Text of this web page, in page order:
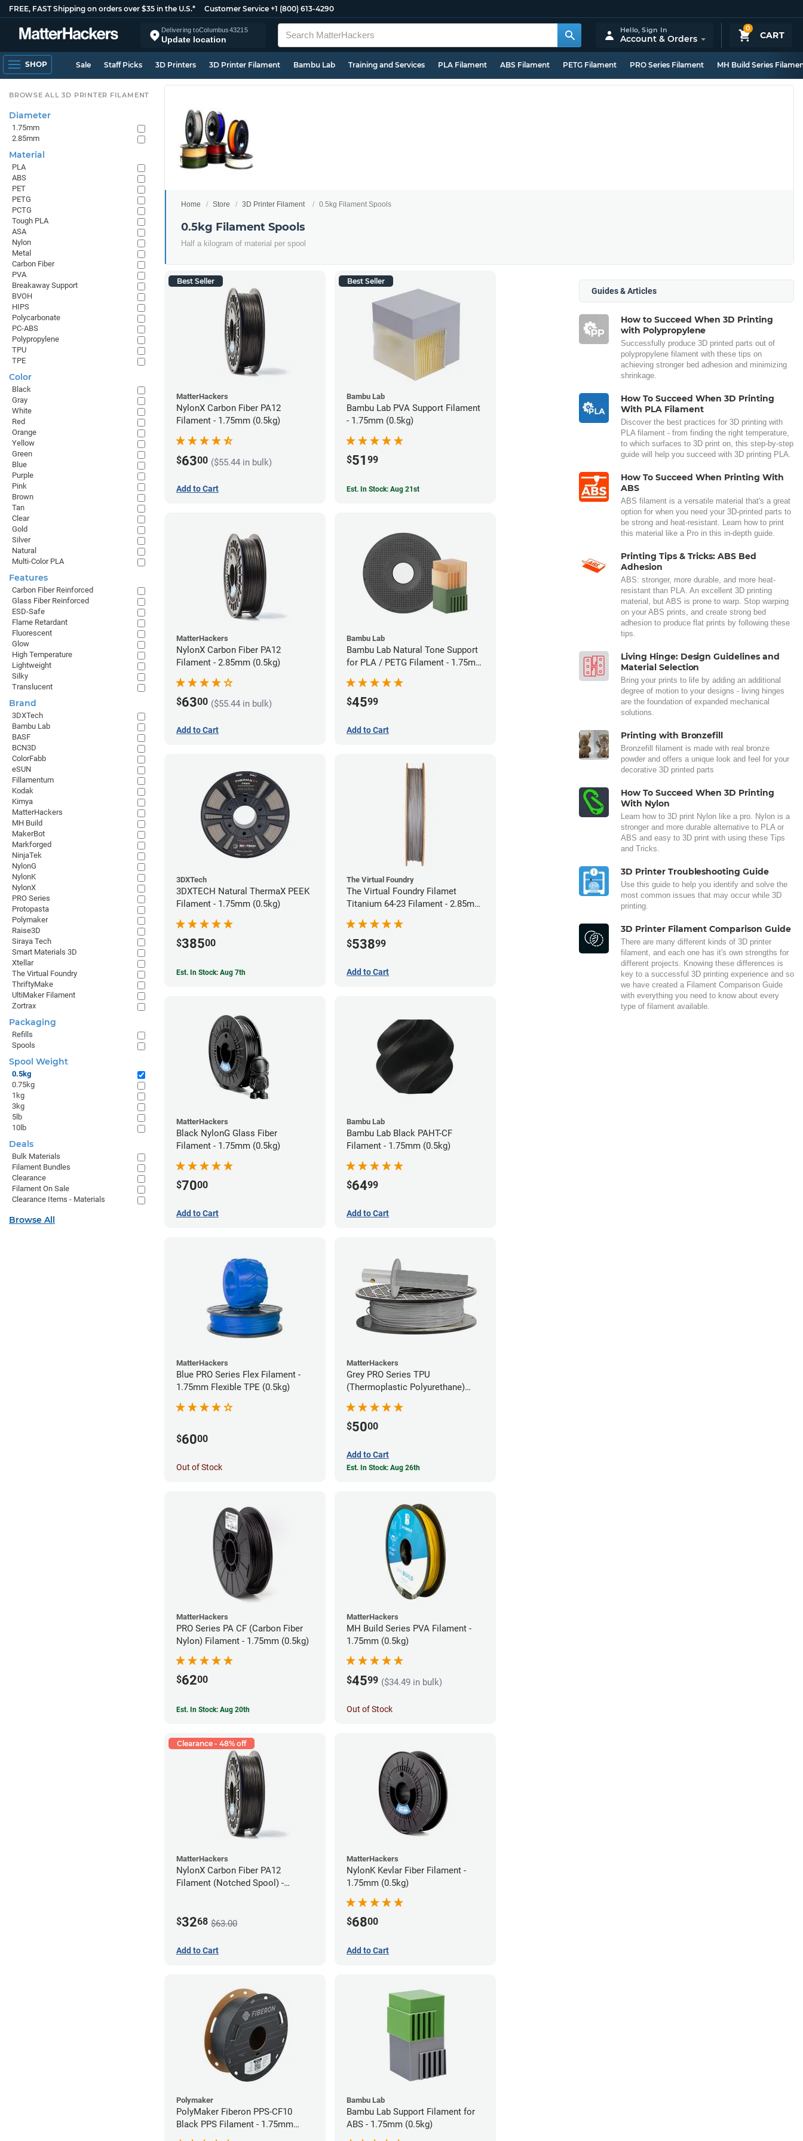
FREE, FAST Shipping on orders over $35 in the U.S.* Customer Service +1 (800) 613-4290
Delivering toColumbus43215
Update location
0
CART
Hello,Sign In
Account & Orders
SHOP Sale Staff Picks 3D Printers 3D Printer Filament Bambu Lab Training and Services PLA Filament ABS Filament PETG Filament PRO Series Filament MH Build Series
Home Store 3D Printer Filament 0.5kg Filament Spools
0.5kg Filament Spools
Half a kilogram of material per spool
Best Seller
MatterHackers
NylonX Carbon Fiber PA12
Filament - 1.75mm (0.5kg)
$6300 ($55.44 in bulk)
Add to Cart
Best Seller
Bambu Lab
Bambu Lab PVA Support Filament
- 1.75mm (0.5kg)
$51 99
Est. In Stock: Aug 21st
MatterHackers
NylonX Carbon Fiber PA12
Filament - 2.85mm (0.5kg)
$6300 ($55.44 in bulk)
Add to Cart
Bambu Lab
Bambu Lab Natural Tone Support
for PLA / PETG Filament - 1.75mm
$4599
Add to Cart
3DXTech
3DXTECH Natural ThermaX PEEK
Filament - 1.75mm (0.5kg)
$38500
Est. In Stock: Aug 7th
The Virtual Foundry
The Virtual Foundry Filamet
Titanium 64-23 Filament - 2.85mm
$53899
Add to Cart
MatterHackers
Black NylonG Glass Fiber
Filament - 1.75mm (0.5kg)
$7000
Add to Cart
Bambu Lab
Bambu Lab Black PAHT-CF
Filament - 1.75mm (0.5kg)
$6499
Add to Cart
MatterHackers
Blue PRO Series Flex Filament -
1.75mm Flexible TPE (0.5kg)
$6000
Out of Stock
MatterHackers
Grey PRO Series TPU
(Thermoplastic Polyurethane)
$5000
Add to Cart
Est. In Stock: Aug 26th
MatterHackers
PRO Series PA CF (Carbon Fiber
Nylon) Filament - 1.75mm (0.5kg)
$6200
Est. In Stock: Aug 20th
MatterHackers
MH Build Series PVA Filament -
1.75mm (0.5kg)
$4599 ($34.49 in bulk)
Out of Stock
Clearance - 48% off
MatterHackers
NylonX Carbon Fiber PA12
Filament (Notched Spool) -
$3268 $63.00
Add to Cart
MatterHackers
NylonK Kevlar Fiber Filament -
1.75mm (0.5kg)
$6800
Add to Cart
Polymaker
PolyMaker Fiberon PPS-CF10
Black PPS Filament - 1.75mm
(0.5kg)
Bambu Lab
Bambu Lab Support Filament for
ABS - 1.75mm (0.5kg)
Guides & Articles
How to Succeed When 3D Printing
with Polypropylene
Successfully produce 3D printed parts out of
polypropylene filament with these tips on
achieving stronger bed adhesion and minimizing
shrinkage.
How To Succeed When 3D Printing
With PLA Filament
Discover the best practices for 3D printing with
PLA filament - from finding the right temperature,
to which surfaces to 3D print on, this step-by-step
guide will help you succeed with 3D printing PLA.
How To Succeed When Printing With
ABS
ABS filament is a versatile material that's a great
option for when you need your 3D-printed parts to
be strong and heat-resistant. Learn how to print
this material like a Pro in this in-depth guide.
Printing Tips & Tricks: ABS Bed
Adhesion
ABS: stronger, more durable, and more heat-
resistant than PLA. An excellent 3D printing
material, but ABS is prone to warp. Stop warping
on your ABS prints, and create strong bed
adhesion to produce flat prints by following these
tips.
Living Hinge: Design Guidelines and
Material Selection
Bring your prints to life by adding an additional
degree of motion to your designs - living hinges
are the foundation of expanded mechanical
solutions.
Printing with Bronzefill
Bronzefill filament is made with real bronze
powder and offers a unique look and feel for your
decorative 3D printed parts
How To Succeed When 3D Printing
With Nylon
Learn how to 3D print Nylon like a pro. Nylon is a
stronger and more durable alternative to PLA or
ABS and easy to 3D print with using these Tips
and Tricks.
3D Printer Troubleshooting Guide
Use this guide to help you identify and solve the
most common issues that may occur while 3D
printing.
3D Printer Filament Comparison Guide
There are many different kinds of 3D printer
filament, and each one has it's own strengths for
different projects. Knowing these differences is
key to a successful 3D printing experience and so
we have created a Filament Comparison Guide
with everything you need to know about every
type of filament available.
BROWSE ALL 3D PRINTER FILAMENT
Diameter
1.75mm
2.85mm
Material
PLA
ABS
PET
PETG
PCTG
Tough PLA
ASA
Nylon
Metal
Carbon Fiber
PVA
Breakaway Support
BVOH
HIPS
Polycarbonate
PC-ABS
Polypropylene
TPU
TPE
Color
Black
Gray
White
Red
Orange
Yellow
Green
Blue
Purple
Pink
Brown
Tan
Clear
Gold
Silver
Natural
Multi-Color PLA
Features
Carbon Fiber Reinforced
Glass Fiber Reinforced
ESD-Safe
Flame Retardant
Fluorescent
Glow
High Temperature
Lightweight
Silky
Translucent
Brand
3DXTech
Bambu Lab
BASF
BCN3D
ColorFabb
eSUN
Fillamentum
Kodak
Kimya
MatterHackers
MH Build
MakerBot
Markforged
NinjaTek
NylonG
NylonK
NylonX
PRO Series
Protopasta
Polymaker
Raise3D
Siraya Tech
Smart Materials 3D
Xtellar
The Virtual Foundry
ThriftyMake
UltiMaker Filament
Zortrax
Packaging
Refills
Spools
Spool Weight
0.5kg
0.75kg
1kg
3kg
5lb
10lb
Deals
Bulk Materials
Filament Bundles
Clearance
Filament On Sale
Clearance Items - Materials
Browse All